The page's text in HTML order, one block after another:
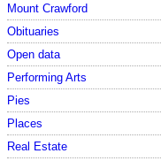
Mount Crawford
Obituaries
Open data
Performing Arts
Pies
Places
Real Estate